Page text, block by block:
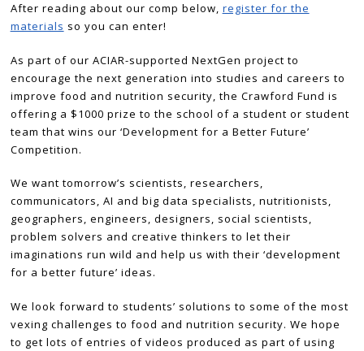
After reading about our comp below, register for the
materials so you can enter!
As part of our ACIAR-supported NextGen project to
encourage the next generation into studies and careers to
improve food and nutrition security, the Crawford Fund is
offering a $1000 prize to the school of a student or student
team that wins our ‘Development for a Better Future’
Competition.
We want tomorrow’s scientists, researchers,
communicators, AI and big data specialists, nutritionists,
geographers, engineers, designers, social scientists,
problem solvers and creative thinkers to let their
imaginations run wild and help us with their ‘development
for a better future’ ideas.
We look forward to students’ solutions to some of the most
vexing challenges to food and nutrition security. We hope
to get lots of entries of videos produced as part of using